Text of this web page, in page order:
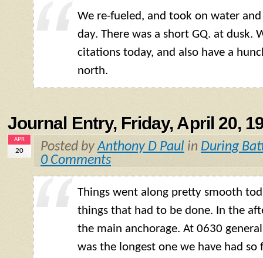
We re-fueled, and took on water
day. There was a short GQ. at dusk.
citations today, and also have a
north.
Journal Entry, Friday, April 20,
APR
20 Posted byAnthony D Paul in During
0 Comments
Things went along pretty smooth
things that had to be done. In the
the main anchorage. At 0630
was the longest one we have had